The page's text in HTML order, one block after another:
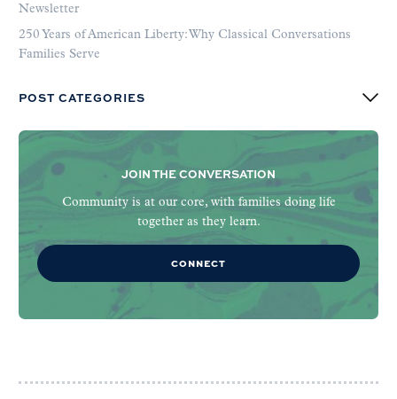
Newsletter
250 Years of American Liberty: Why Classical Conversations
Families Serve
POST CATEGORIES
JOIN THE CONVERSATION
Community is at our core, with families doing life
together as they learn.
CONNECT